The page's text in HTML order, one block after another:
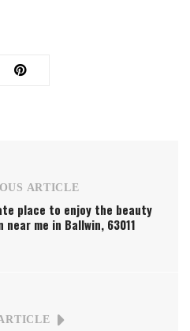
ARTICLE
place to enjoy the beauty
me in Ballwin, 63011